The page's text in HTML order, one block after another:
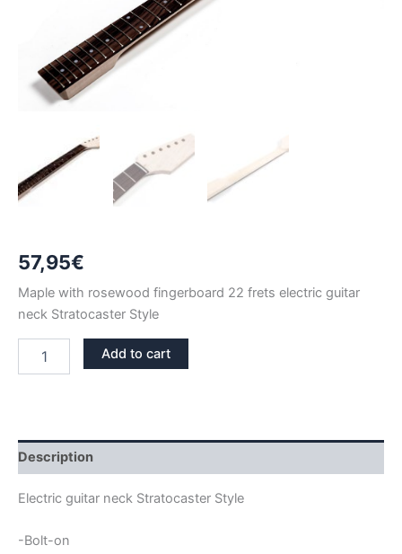
57,95€
Maple with rosewood fingerboard 22 frets electric guitar
neck Stratocaster Style
NECK
quantity
Add to cart
Description
Electric guitar neck Stratocaster Style
-Bolt-on